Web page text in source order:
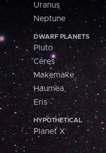
Uranus
Neptune
DWARF PLANETS
Pluto
Ceres
Makemake
Haumea
Eris
HYPOTHETICAL
Planet X